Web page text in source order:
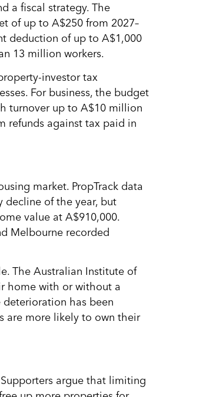
a fiscal strategy. The
of up to A$250 from 2027–
deduction of up to A$1,000
13 million workers.
investor tax
For business, the budget
turnover up to A$10 million
refunds against tax paid in
market. PropTrack data
decline of the year, but
value at A$910,000.
Melbourne recorded
The Australian Institute of
home with or without a
deterioration has been
are more likely to own their
argue that limiting